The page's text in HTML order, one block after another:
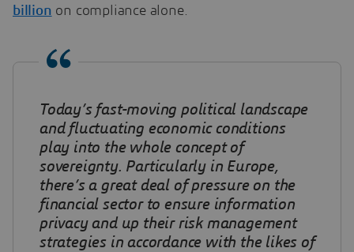
billion on compliance alone.
Today’s fast-moving political landscape
and fluctuating economic conditions
play into the whole concept of
sovereignty. Particularly in Europe,
there’s a great deal of pressure on the
financial sector to ensure information
privacy and up their risk management
strategies in accordance with the likes of